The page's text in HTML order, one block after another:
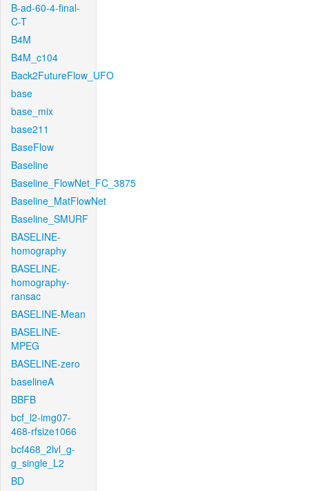
B-ad-60-4-final-
C-T
B4M
B4M_c104
Back2FutureFlow_UFO
base
base_mix
base211
BaseFlow
Baseline
Baseline_FlowNet_FC_3875
Baseline_MatFlowNet
Baseline_SMURF
BASELINE-
homography
BASELINE-
homography-
ransac
BASELINE-Mean
BASELINE-
MPEG
BASELINE-zero
baselineA
BBFB
bcf_l2-img07-
468-rfsize1066
bcf468_2lvl_g-
g_single_L2
BD